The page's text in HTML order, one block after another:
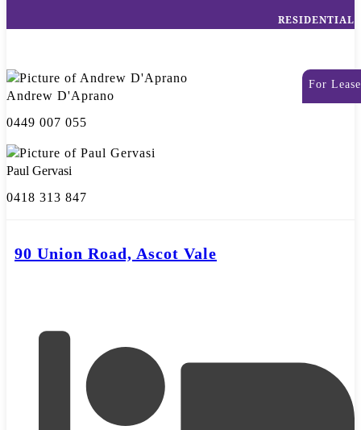
RESIDENTIAL
For Lease
Andrew D'Aprano
0449 007 055
Paul Gervasi
0418 313 847
90 Union Road, Ascot Vale